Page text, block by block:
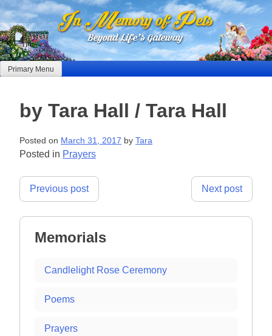
Skip
to
content
Primary Menu
by Tara Hall / Tara Hall
Posted on March 31, 2017 by Tara
Posted in Prayers
Post
Previous post Next post
Memorials
Candlelight Rose Ceremony
Poems
Prayers